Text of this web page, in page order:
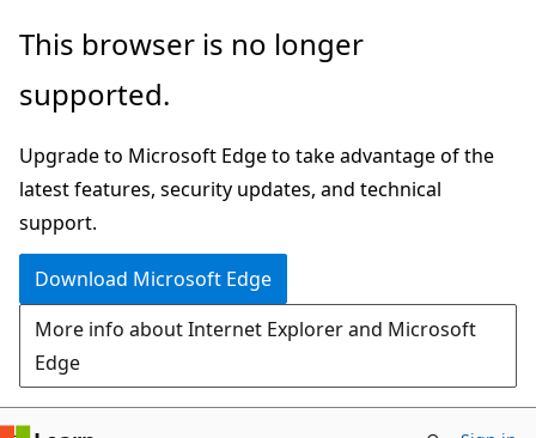
Skip
main
Skip
in-
navigation
Skip
Ask
chat
experience
This browser is no longer
supported.
Upgrade to Microsoft Edge to take advantage of the
latest features, security updates, and technical
support.
Download Microsoft Edge
More info about Internet Explorer and Microsoft
Edge